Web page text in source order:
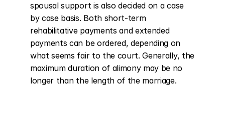
spousal support is also decided on a case
by case basis. Both short-term
rehabilitative payments and extended
payments can be ordered, depending on
what seems fair to the court. Generally, the
maximum duration of alimony may be no
longer than the length of the marriage.